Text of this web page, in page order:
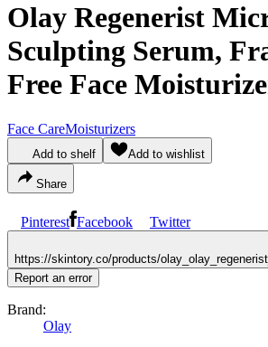
Olay Regenerist
Sculpting Serum,
Free Face
Face CareMoisturizers
Add to shelf Add to wishlist
Share
Pinterest Facebook Twitter
https://skintory.co/products/
Report an error
Brand:
Olay